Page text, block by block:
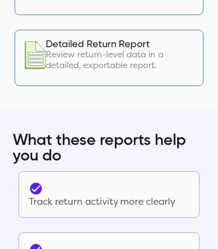
Detailed Return Report
Review return-level data in a
detailed, exportable report.
What these reports help
you do
Track return activity more clearly